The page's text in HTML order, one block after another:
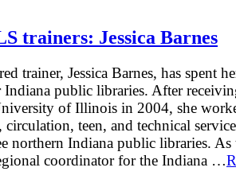
trainers: Jessica Barnes
trainer, Jessica Barnes, has spent
public libraries. After
of Illinois in 2004, she
circulation, teen, and technical
northern Indiana public libraries. As
coordinator for the Indiana …